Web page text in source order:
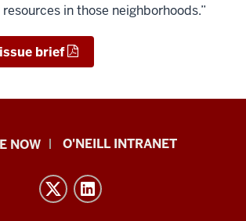
in those neighborhoods.”
brief
O'NEILL INTRANET